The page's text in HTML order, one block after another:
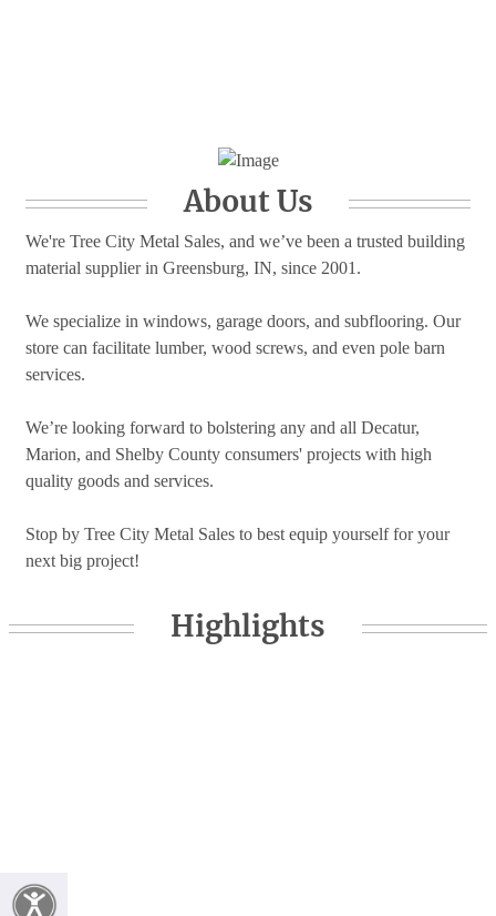
About Us
We're Tree City Metal Sales, and we’ve been a trusted building
material supplier in Greensburg, IN, since 2001.
We specialize in windows, garage doors, and subflooring. Our
store can facilitate lumber, wood screws, and even pole barn
services.
We’re looking forward to bolstering any and all Decatur,
Marion, and Shelby County consumers' projects with high
quality goods and services.
Stop by Tree City Metal Sales to best equip yourself for your
next big project!
Highlights